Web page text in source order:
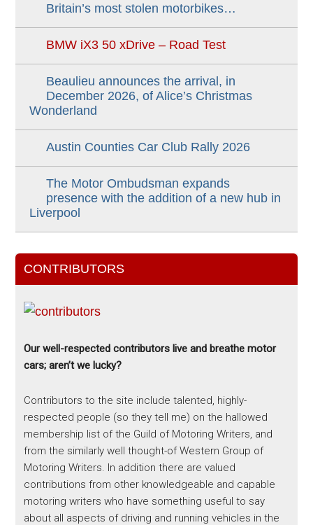
Britain’s most stolen motorbikes…
BMW iX3 50 xDrive – Road Test
Beaulieu announces the arrival, in
December 2026, of Alice’s Christmas
Wonderland
Austin Counties Car Club Rally 2026
The Motor Ombudsman expands
presence with the addition of a new hub in
Liverpool
CONTRIBUTORS
Our well-respected contributors live and breathe motor
cars; aren’t we lucky?
Contributors to the site include talented, highly-
respected people (so they tell me) on the hallowed
membership list of the Guild of Motoring Writers, and
from the similarly well thought-of Western Group of
Motoring Writers. In addition there are valued
contributions from other knowledgeable and capable
motoring writers who have something useful to say
about all aspects of driving and running vehicles in the